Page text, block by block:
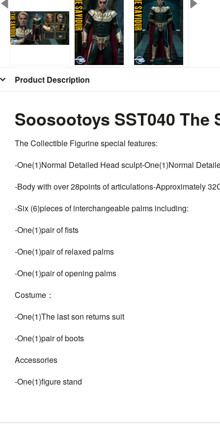
Product Description
Soosootoys SST040 The
The Collectible Figurine special features:
-One(1)Normal Detailed Head sculpt-One(1)Normal
-Body with over 28points of articulations-Approximately
-Six (6)pieces of interchangeable palms including:
-One(1)pair of fists
-One(1)pair of relaxed palms
-One(1)pair of opening palms
Costume：
-One(1)The last son returns suit
-One(1)pair of boots
Accessories
-One(1)figure stand